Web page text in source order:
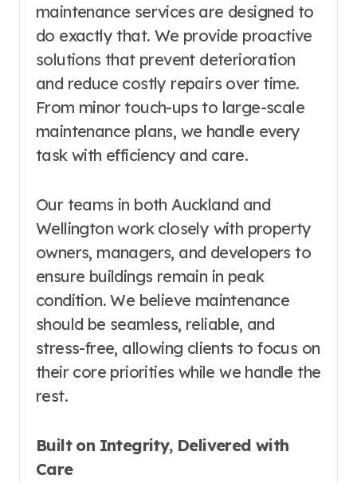
maintenance services are designed to
do exactly that. We provide proactive
solutions that prevent deterioration
and reduce costly repairs over time.
From minor touch-ups to large-scale
maintenance plans, we handle every
task with efficiency and care.
Our teams in both Auckland and
Wellington work closely with property
owners, managers, and developers to
ensure buildings remain in peak
condition. We believe maintenance
should be seamless, reliable, and
stress-free, allowing clients to focus on
their core priorities while we handle the
rest.
Built on Integrity, Delivered with
Care